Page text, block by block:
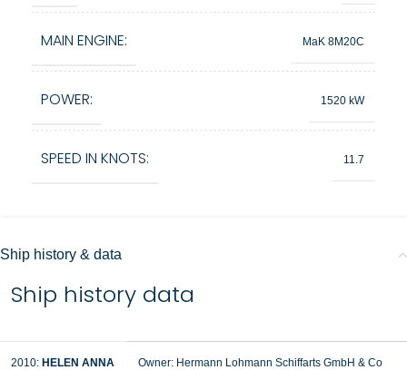
MAIN ENGINE: MaK 8M20C
POWER: 1520 kW
SPEED IN KNOTS: 11.7
Ship history & data
Ship history data
2010: HELEN ANNA
Owner: Hermann Lohmann Schiffarts GmbH & Co